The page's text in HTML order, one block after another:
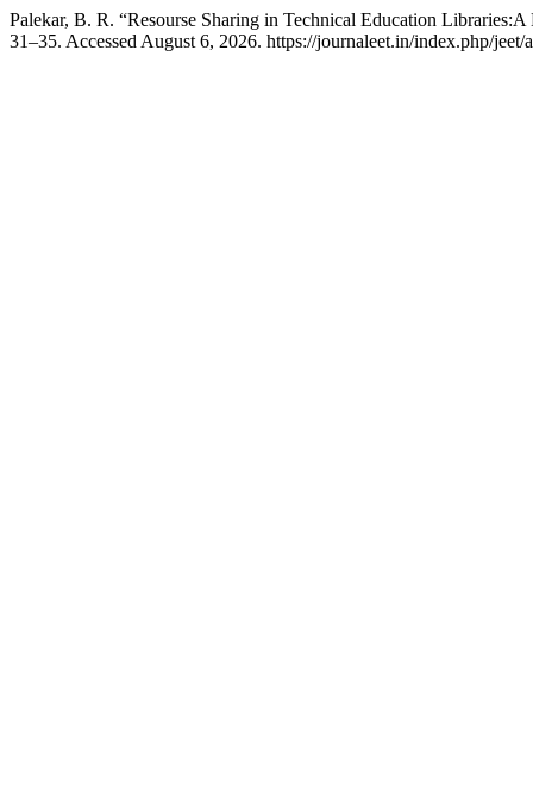
Palekar, B. R. “Resourse Sharing in Technical Education
31–35. Accessed August 6, 2026. https://journaleet.in/index.php/